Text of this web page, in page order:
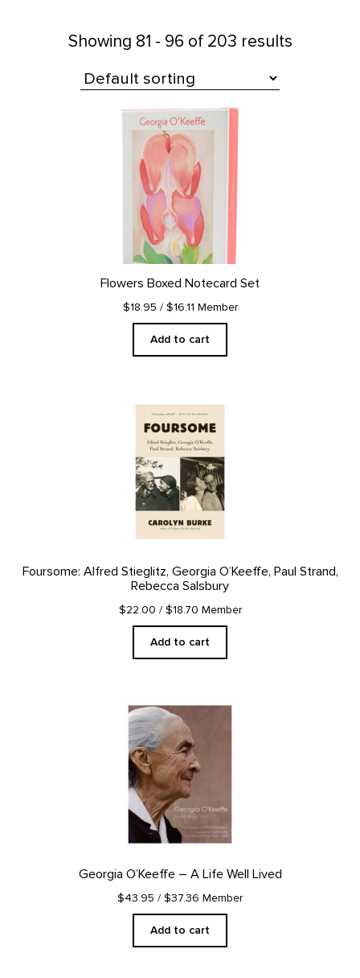
Showing 81 - 96 of 203 results
Flowers Boxed Notecard Set
$18.95 / $16.11 Member
Add to cart
Foursome: Alfred Stieglitz, Georgia O’Keeffe, Paul Strand,
Rebecca Salsbury
$22.00 / $18.70 Member
Add to cart
Georgia O’Keeffe – A Life Well Lived
$43.95 / $37.36 Member
Add to cart